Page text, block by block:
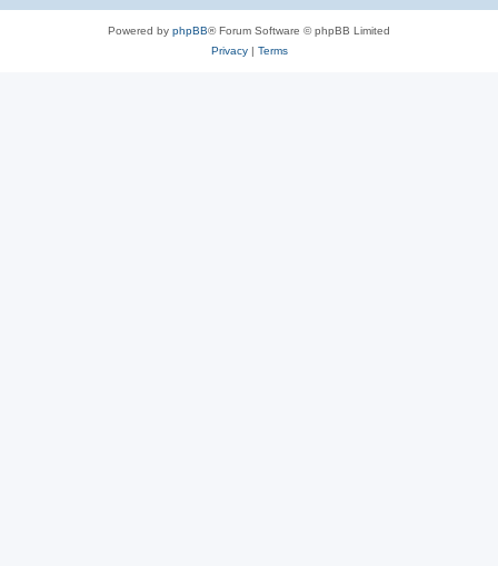
Powered by phpBB® Forum Software © phpBB Limited
Privacy| Terms